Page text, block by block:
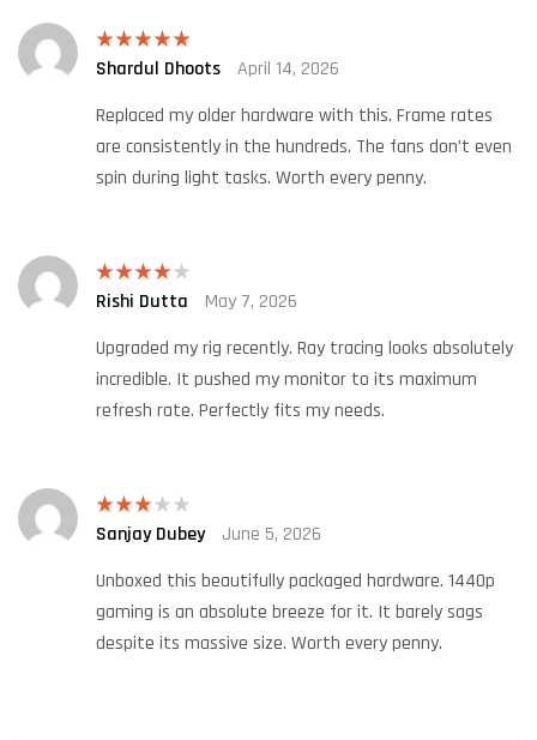
Rated5out
Shardul Dhoots
April 14, 2026
Replaced my older hardware with this. Frame rates
are consistently in the hundreds. The fans don’t even
spin during light tasks. Worth every penny.
Rated4
Rishi Dutta
May 7, 2026
Upgraded my rig recently. Ray tracing looks absolutely
incredible. It pushed my monitor to its maximum
refresh rate. Perfectly fits my needs.
Rated
Sanjay Dubey
June 5, 2026
Unboxed this beautifully packaged hardware. 1440p
gaming is an absolute breeze for it. It barely sags
despite its massive size. Worth every penny.